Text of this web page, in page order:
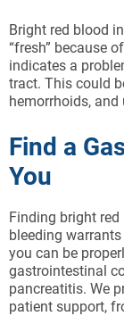
Bright red blood
“fresh” because
indicates a
tract. This could
hemorrhoids,
Find a
You
Finding bright
bleeding
you can be
gastrointestinal
pancreatitis. We
patient support,